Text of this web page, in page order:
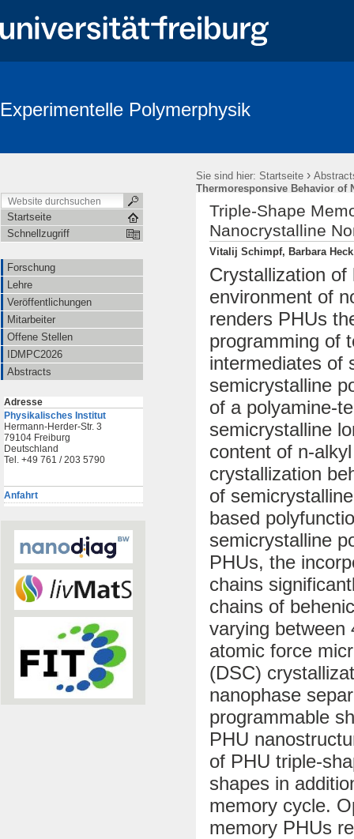
Experimentelle Polymerphysik
Sie sind hier: Startseite ›
Thermoresponsive Behavior of
Startseite
Schnellzugriff
Forschung
Lehre
Veröffentlichungen
Mitarbeiter
Offene Stellen
IDMPC2026
Abstracts
Adresse
Physikalisches Institut
Hermann-Herder-Str. 3
79104 Freiburg
Deutschland
Tel. +49 761 / 203 5790
Anfahrt
Triple-Shape
Nanocrystalline
Vitalij Schimpf, Barbara
Crystallization
environment of
renders PHUs
programming of
intermediates of
semicrystalline
of a polyamine-
semicrystalline
content of n-
crystallization
of
based
semicrystalline
PHUs, the
chains
chains of
varying between
atomic force
(DSC)
nanophase
programmable
PHU
of PHU triple-
shapes in
memory cycle.
memory PHUs